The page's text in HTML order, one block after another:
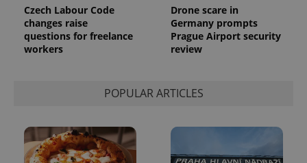
Czech Labour Code
changes raise
questions for freelance
workers
Drone scare in
Germany prompts
Prague Airport security
review
POPULAR ARTICLES